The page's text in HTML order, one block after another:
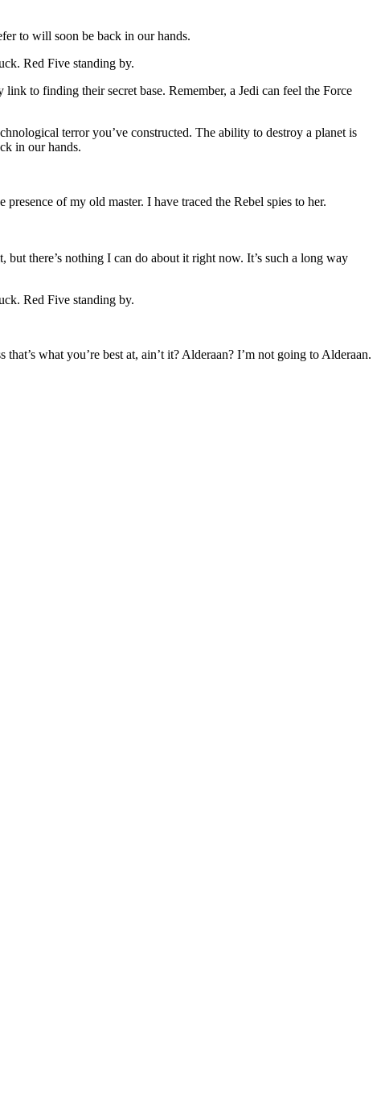
to will soon be back in our hands.
Red Five standing by.
to finding their secret base. Remember, a Jedi can feel the Force
terror you’ve constructed. The ability to destroy a planet is
in our hands.
of my old master. I have traced the Rebel spies to her.
there’s nothing I can do about it right now. It’s such a long way
Red Five standing by.
what you’re best at, ain’t it? Alderaan? I’m not going to Alderaan.